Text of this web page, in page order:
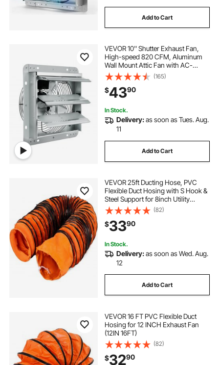
Add to Cart
VEVOR 10'' Shutter Exhaust Fan,
High-speed 820 CFM, Aluminum
Wall Mount Attic Fan with AC-
motor, Ventilation and Cooling for
Greenhouses, Garages, Sheds,
Shops, FCC
(165)
$4390
In Stock.
Delivery:as soon as Tues. Aug.
11
Add to Cart
VEVOR 25ft Ducting Hose, PVC
Flexible Duct Hosing with S Hook &
Steel Support for 8inch Utility
Blower
(82)
$3390
In Stock.
Delivery:as soon as Wed. Aug.
12
Add to Cart
VEVOR 16 FT PVC Flexible Duct
Hosing for 12 INCH Exhaust Fan
(12IN 16FT)
(82)
$3290